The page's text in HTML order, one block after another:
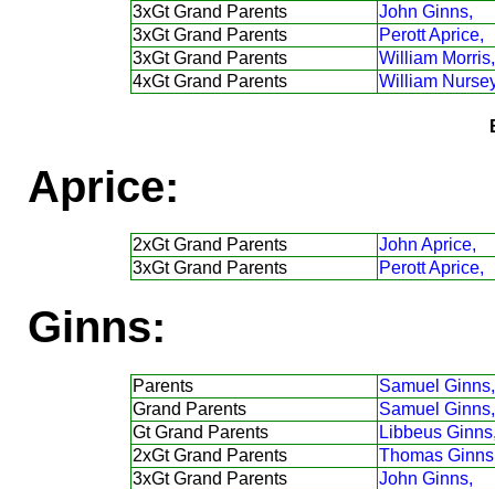
3xGt Grand Parents
John Ginns,
3xGt Grand Parents
Perott Aprice,
3xGt Grand Parents
William Morris,
4xGt Grand Parents
William
Aprice:
2xGt Grand Parents
John Aprice,
3xGt Grand Parents
Perott Aprice,
Ginns:
Parents
Samuel Ginns,
Grand Parents
Samuel Ginns,
Gt Grand Parents
Libbeus
2xGt Grand Parents
Thomas
3xGt Grand Parents
John Ginns,